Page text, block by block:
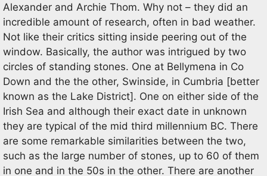
Alexander and Archie Thom. Why not – they did an
incredible amount of research, often in bad weather.
Not like their critics sitting inside peering out of the
window. Basically, the author was intrigued by two
circles of standing stones. One at Bellymena in Co
Down and the the other, Swinside, in Cumbria [better
known as the Lake District]. One on either side of the
Irish Sea and although their exact date in unknown
they are typical of the mid third millennium BC. There
are some remarkable similarities between the two,
such as the large number of stones, up to 60 of them
in one and in the 50s in the other. There are another